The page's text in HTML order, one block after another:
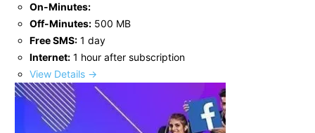
On-Minutes:
Off-Minutes: 500 MB
Free SMS: 1 day
Internet: 1 hour after subscription
View Details →